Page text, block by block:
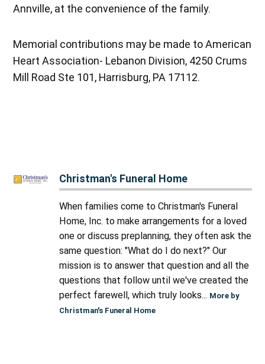
Annville, at the convenience of the family.
Memorial contributions may be made to American
Heart Association- Lebanon Division, 4250 Crums
Mill Road Ste 101, Harrisburg, PA 17112.
Christman's Funeral Home
When families come to Christman's Funeral
Home, Inc. to make arrangements for a loved
one or discuss preplanning, they often ask the
same question: "What do I do next?" Our
mission is to answer that question and all the
questions that follow until we've created the
perfect farewell, which truly looks... More by
Christman's Funeral Home